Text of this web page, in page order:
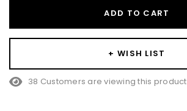
ADD TO CART
+ WISH LIST
38 Customers are viewing this product